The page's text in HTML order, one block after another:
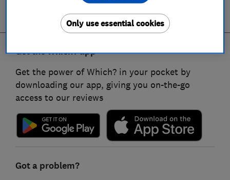
Get the Which? app
Get the power of Which? in your pocket by
downloading our app, giving you on-the-go
access to our reviews
Got a problem?
Only use essential cookies